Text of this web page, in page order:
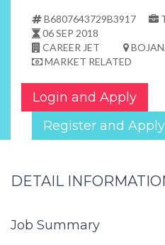
B6807643729B3917
06 SEP 2018
CAREER JET
MARKET RELATED
Login and Apply
Register and Apply
DETAIL
Job Summary